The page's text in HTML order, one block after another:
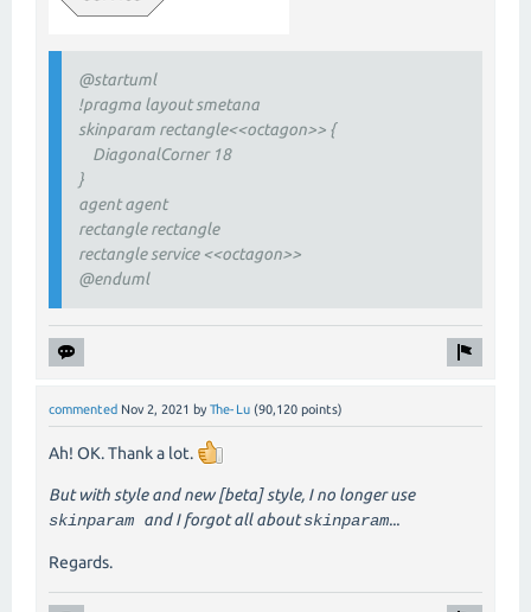
@startuml
!pragma layout smetana
skinparam rectangle<<octagon>> {
DiagonalCorner 18
}
agent agent
rectangle rectangle
rectangle service <<octagon>>
@enduml
commented Nov 2, 2021 by The-Lu (90,120 points)
Ah! OK. Thank a lot.
But with style and new [beta] style, I no longer use
skinparam and I forgot all aboutskinparam...
Regards.